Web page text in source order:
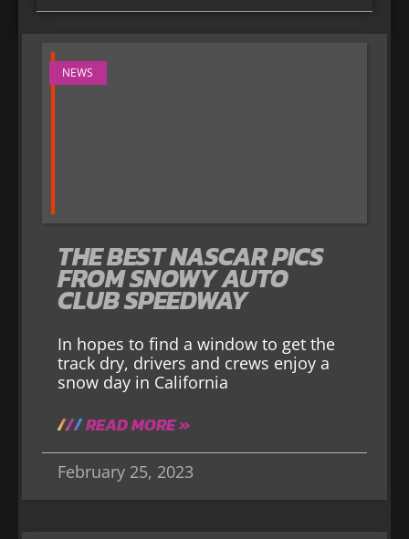
NEWS
THE BEST NASCAR PICS
FROM SNOWY AUTO
CLUB SPEEDWAY
In hopes to find a window to get the
track dry, drivers and crews enjoy a
snow day in California
READ MORE »
February 25, 2023